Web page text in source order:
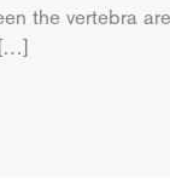
the vertebra